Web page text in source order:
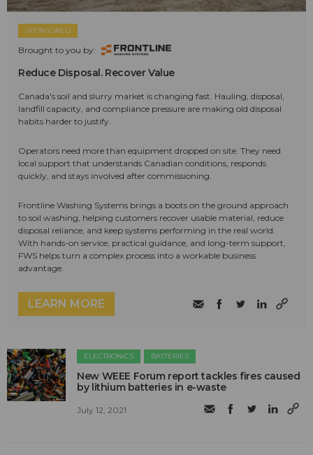
SPONSORED
Brought to you by:
Reduce Disposal. Recover Value
Canada's soil and slurry market is changing fast. Hauling, disposal,
landfill capacity, and compliance pressure are making old disposal
habits harder to justify.
Operators need more than equipment dropped on site. They need
local support that understands Canadian conditions, responds
quickly, and stays involved after commissioning.
Frontline Washing Systems brings a boots on the ground approach
to soil washing, helping customers recover usable material, reduce
disposal reliance, and keep systems performing in the real world.
With hands-on service, practical guidance, and long-term support,
FWS helps turn a complex process into a workable business
advantage.
LEARN MORE
ELECTRONICS BATTERIES
New WEEE Forum report tackles fires caused
by lithium batteries in e-waste
July 12, 2021